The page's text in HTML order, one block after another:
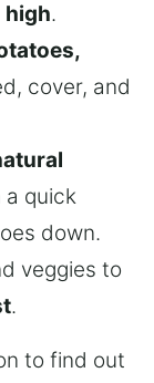
high.
cover, and
a quick
down.
veggies to
.
to find out